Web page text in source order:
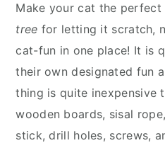
Make your cat the
tree for letting it scratch,
cat-fun in one place! It is
their own designated fun
thing is quite inexpensive
wooden boards, sisal
stick, drill holes, screws,